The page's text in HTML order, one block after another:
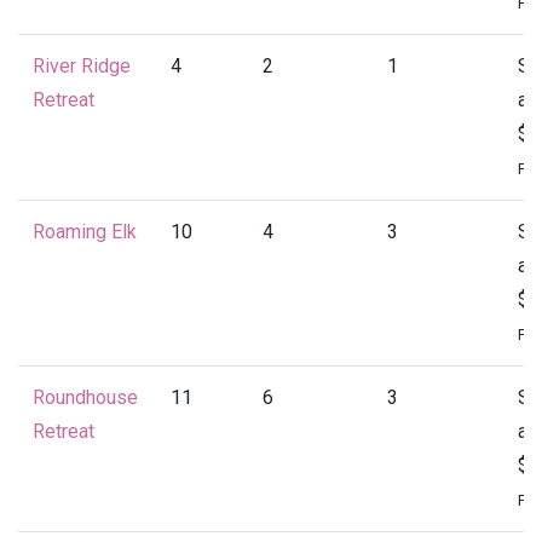
River Ridge
Retreat
4 2 1
at
Roaming Elk 10 4 3
at
Roundhouse
Retreat
11 6 3
at